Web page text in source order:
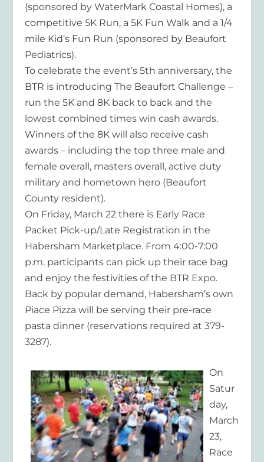
(sponsored by WaterMark Coastal Homes), a
competitive 5K Run, a 5K Fun Walk and a 1/4
mile Kid’s Fun Run (sponsored by Beaufort
Pediatrics).
To celebrate the event’s 5th anniversary, the
BTR is introducing The Beaufort Challenge –
run the 5K and 8K back to back and the
lowest combined times win cash awards.
Winners of the 8K will also receive cash
awards – including the top three male and
female overall, masters overall, active duty
military and hometown hero (Beaufort
County resident).
On Friday, March 22 there is Early Race
Packet Pick-up/Late Registration in the
Habersham Marketplace. From 4:00-7:00
p.m. participants can pick up their race bag
and enjoy the festivities of the BTR Expo.
Back by popular demand, Habersham’s own
Piace Pizza will be serving their pre-race
pasta dinner (reservations required at 379-
3287).
On
Satur
day,
March
23,
Race